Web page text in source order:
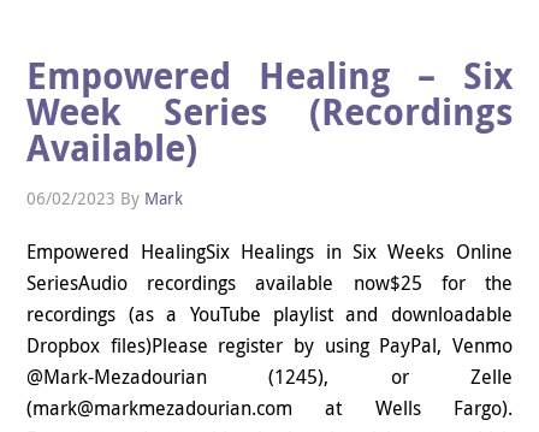
Empowered Healing – Six
Week Series (Recordings
Available)
06/02/2023 By Mark
Empowered HealingSix Healings in Six Weeks Online
SeriesAudio recordings available now$25 for the
recordings (as a YouTube playlist and downloadable
Dropbox files)Please register by using PayPal, Venmo
@Mark-Mezadourian (1245), or Zelle
(mark@markmezadourian.com at Wells Fargo).